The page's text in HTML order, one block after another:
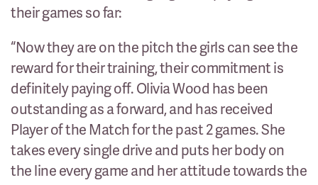
their games so far:
“Now they are on the pitch the girls can see the
reward for their training, their commitment is
definitely paying off. Olivia Wood has been
outstanding as a forward, and has received
Player of the Match for the past 2 games. She
takes every single drive and puts her body on
the line every game and her attitude towards the